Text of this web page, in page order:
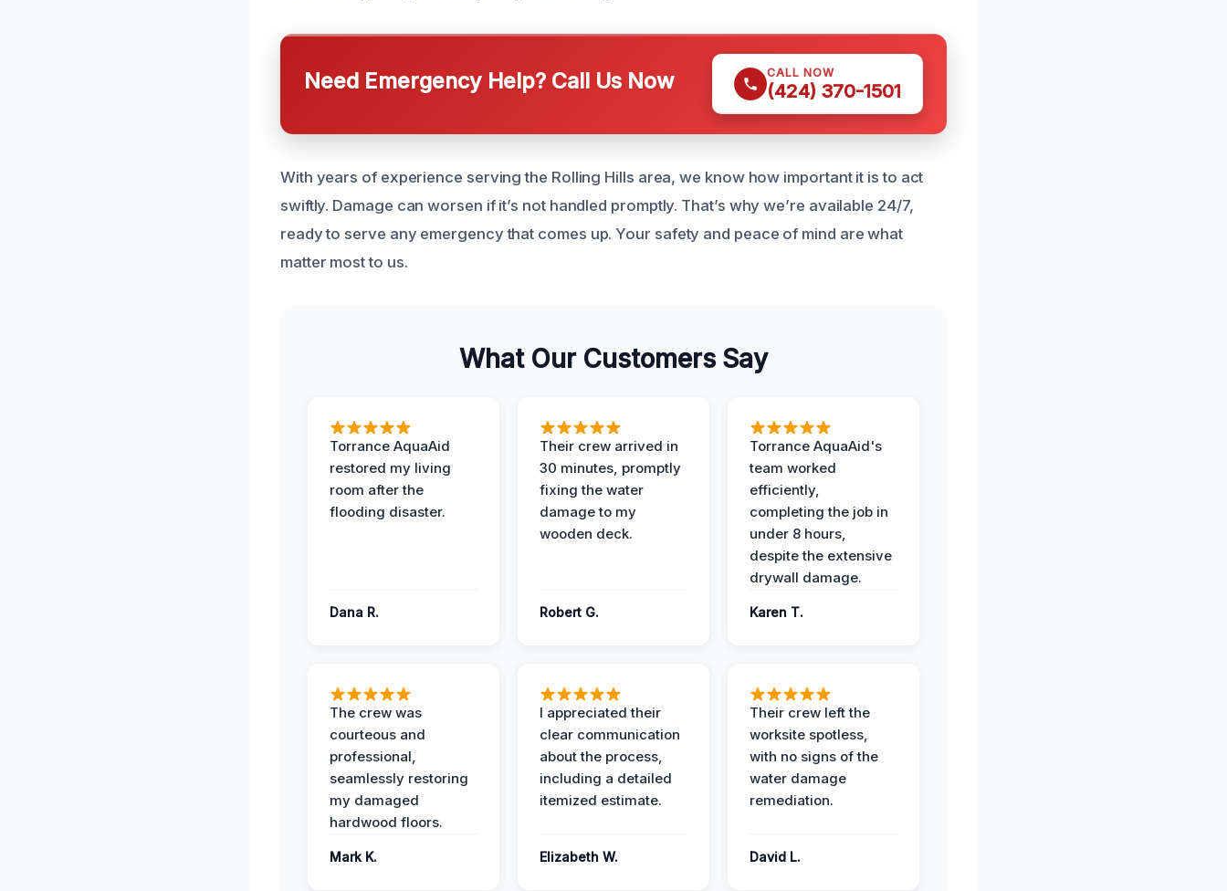
Need Emergency Help? Call Us Now CALL NOW
(424) 370-1501
With years of experience serving the Rolling Hills area, we know how important it is to act
swiftly. Damage can worsen if it’s not handled promptly. That’s why we’re available 24/7,
ready to serve any emergency that comes up. Your safety and peace of mind are what
matter most to us.
What Our Customers Say
Torrance AquaAid
restored my living
room after the
flooding disaster.
Dana R.
Their crew arrived in
30 minutes, promptly
fixing the water
damage to my
wooden deck.
Robert G.
Torrance AquaAid's
team worked
efficiently,
completing the job in
under 8 hours,
despite the extensive
drywall damage.
Karen T.
The crew was
courteous and
professional,
seamlessly restoring
my damaged
hardwood floors.
Mark K.
I appreciated their
clear communication
about the process,
including a detailed
itemized estimate.
Elizabeth W.
Their crew left the
worksite spotless,
with no signs of the
water damage
remediation.
David L.